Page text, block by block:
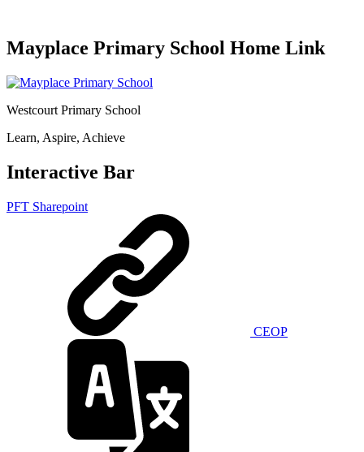
Mayplace Primary School Home Link
Westcourt Primary School
Learn, Aspire, Achieve
Interactive Bar
PFT Sharepoint
CEOP